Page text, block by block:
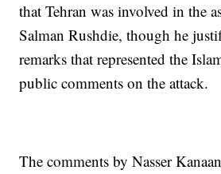
that Tehran was involved in the
Salman Rushdie, though he
remarks that represented the
public comments on the attack.
The comments by Nasser